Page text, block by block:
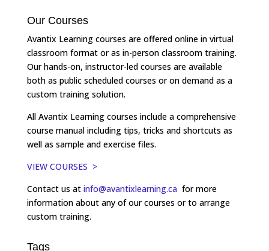
Our Courses
Avantix Learning courses are offered online in virtual
classroom format or as in-person classroom training.
Our hands-on, instructor-led courses are available
both as public scheduled courses or on demand as a
custom training solution.
All Avantix Learning courses include a comprehensive
course manual including tips, tricks and shortcuts as
well as sample and exercise files.
VIEW COURSES >
Contact us at info@avantixlearning.ca for more
information about any of our courses or to arrange
custom training.
Tags